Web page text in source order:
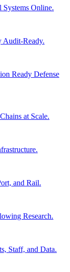
Systems Online.
Audit-Ready.
Ready Defense
at Scale.
and Rail.
Research.
Staff, and Data.